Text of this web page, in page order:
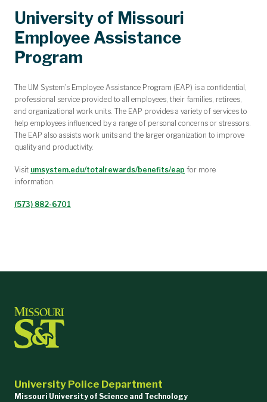
University of Missouri
Employee Assistance
Program
The UM System's Employee Assistance Program (EAP) is a confidential,
professional service provided to all employees, their families, retirees,
and organizational work units. The EAP provides a variety of services to
help employees influenced by a range of personal concerns or stressors.
The EAP also assists work units and the larger organization to improve
quality and productivity.
Visit umsystem.edu/totalrewards/benefits/eap for more
information.
(573) 882-6701
University Police Department
Missouri University of Science and Technology